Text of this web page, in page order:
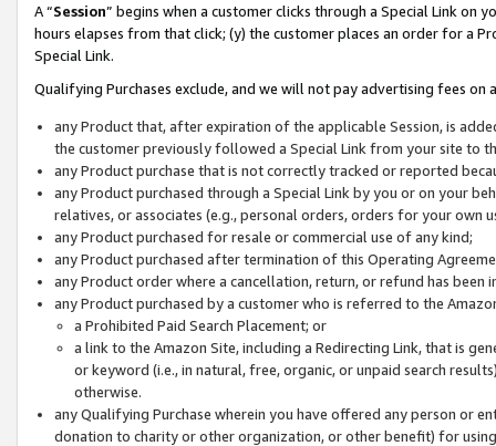
A “Session” begins when a customer clicks through a Special Link
hours elapses from that click; (y) the customer places an order for a
Special Link.
Qualifying Purchases exclude, and we will not pay advertising fees on
any Product that, after expiration of the applicable Session, is
the customer previously followed a Special Link from your site to
any Product purchase that is not correctly tracked or reported
any Product purchased through a Special Link by you or on your
relatives, or associates (e.g., personal orders, orders for your
any Product purchased for resale or commercial use of any kind;
any Product purchased after termination of this Operating
any Product order where a cancellation, return, or refund has been
any Product purchased by a customer who is referred to the
a Prohibited Paid Search Placement; or
a link to the Amazon Site, including a Redirecting Link, that is
or keyword (i.e., in natural, free, organic, or unpaid search
otherwise.
any Qualifying Purchase wherein you have offered any person or
donation to charity or other organization, or other benefit) for